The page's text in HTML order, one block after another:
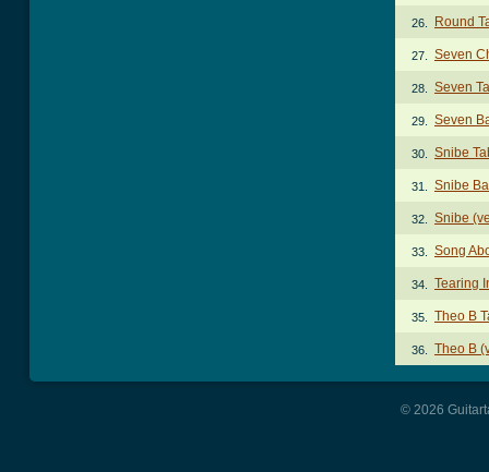
26. Round
27. Seven
28. Seven
29. Seven
30. Snibe
31. Snibe
32. Snibe
33. Song
34. Tearing
35. Theo B
36. Theo B
© 2026